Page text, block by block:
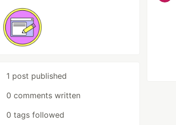
1 post published
0 comments written
0 tags followed